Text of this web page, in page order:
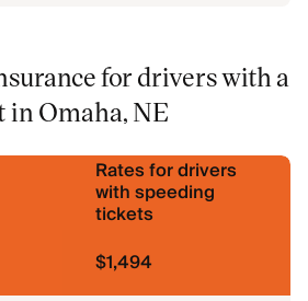
for drivers with a
in Omaha, NE
Rates for drivers
with speeding
tickets
$1,494